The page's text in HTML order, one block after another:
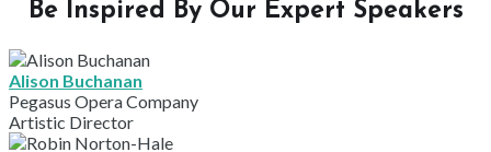
Be Inspired By Our Expert Speakers
Alison Buchanan
Pegasus Opera Company
Artistic Director